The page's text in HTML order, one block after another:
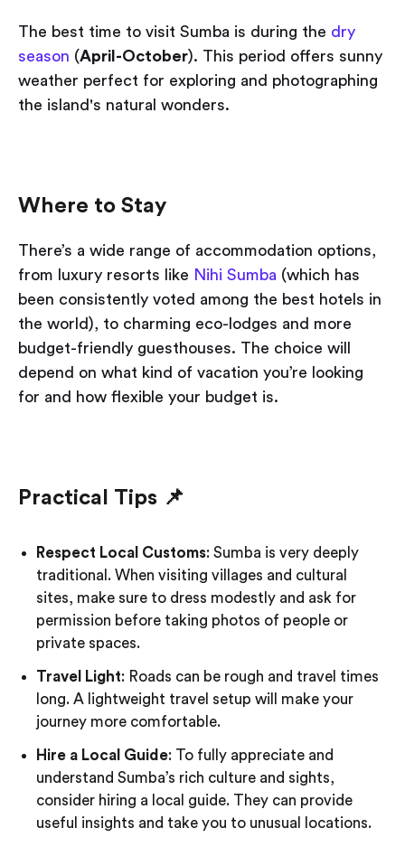
The best time to visit Sumba is during the dry
season (April-October). This period offers sunny
weather perfect for exploring and photographing
the island's natural wonders.
Where to Stay
There’s a wide range of accommodation options,
from luxury resorts like Nihi Sumba (which has
been consistently voted among the best hotels in
the world), to charming eco-lodges and more
budget-friendly guesthouses. The choice will
depend on what kind of vacation you’re looking
for and how flexible your budget is.
Practical Tips 📌
Respect Local Customs: Sumba is very deeply
traditional. When visiting villages and cultural
sites, make sure to dress modestly and ask for
permission before taking photos of people or
private spaces.
Travel Light: Roads can be rough and travel times
long. A lightweight travel setup will make your
journey more comfortable.
Hire a Local Guide: To fully appreciate and
understand Sumba’s rich culture and sights,
consider hiring a local guide. They can provide
useful insights and take you to unusual locations.